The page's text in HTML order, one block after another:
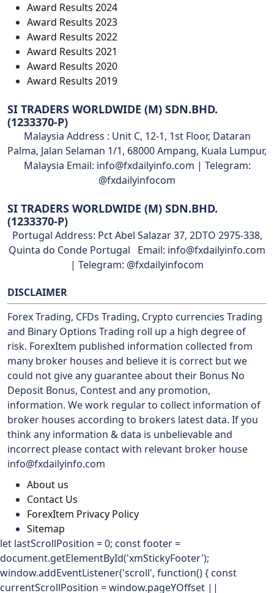
Award Results 2024
Award Results 2023
Award Results 2022
Award Results 2021
Award Results 2020
Award Results 2019
SI TRADERS WORLDWIDE (M) SDN.BHD.
(1233370-P)
Malaysia Address : Unit C, 12-1, 1st Floor, Dataran
Palma, Jalan Selaman 1/1, 68000 Ampang, Kuala Lumpur,
Malaysia Email: info@fxdailyinfo.com | Telegram:
@fxdailyinfocom
SI TRADERS WORLDWIDE (M) SDN.BHD.
(1233370-P)
Portugal Address: Pct Abel Salazar 37, 2DTO 2975-338,
Quinta do Conde Portugal Email: info@fxdailyinfo.com
| Telegram: @fxdailyinfocom
DISCLAIMER
Forex Trading, CFDs Trading, Crypto currencies Trading
and Binary Options Trading roll up a high degree of
risk. ForexItem published information collected from
many broker houses and believe it is correct but we
could not give any guarantee about their Bonus No
Deposit Bonus, Contest and any promotion,
information. We work regular to collect information of
broker houses according to brokers latest data. If you
think any information & data is unbelievable and
incorrect please contact with relevant broker house
info@fxdailyinfo.com
About us
Contact Us
ForexItem Privacy Policy
Sitemap
let lastScrollPosition = 0; const footer =
document.getElementById('xmStickyFooter');
window.addEventListener('scroll', function() { const
currentScrollPosition = window.pageYOffset ||